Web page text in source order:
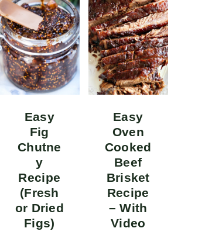
Easy
Fig
Chutne
y
Recipe
(Fresh
or Dried
Figs)
Easy
Oven
Cooked
Beef
Brisket
Recipe
– With
Video